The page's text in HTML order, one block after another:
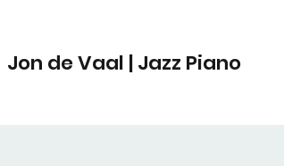
Jon de Vaal | Jazz Piano